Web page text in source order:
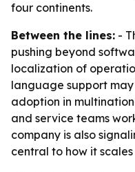
four continents.
Between the lines: -
pushing beyond
localization of
language support
adoption in
and service teams
company is also
central to how it